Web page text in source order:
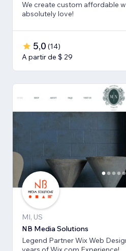
We create custom affordable
absolutely love!
5,0 (14)
A partir de $ 29
MI, US
NB Media Solutions
Legend Partner Wix Web